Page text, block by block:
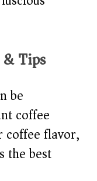
Tips
be
coffee
coffee flavor,
the best